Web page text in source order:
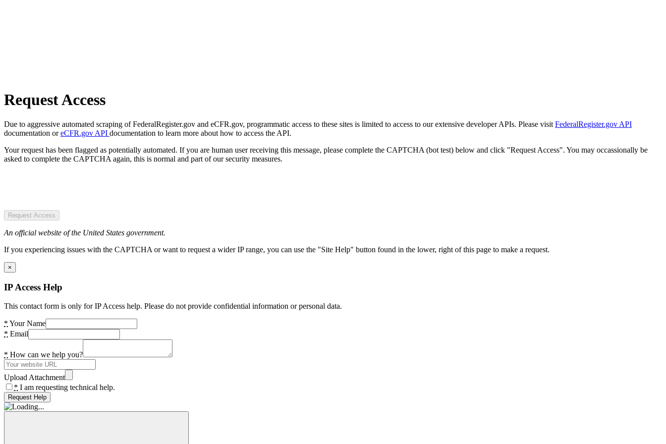
Request Access
Due to aggressive automated scraping of FederalRegister.gov and eCFR.gov, programmatic access to these sites is limited to access to our extensive developer APIs. Please visit FederalRegister.gov API
documentation oreCFR.gov API documentation to learn more about how to access the API.
Your request has been flagged as potentially automated. If you are human user receiving this message, please complete the CAPTCHA (bot test) below and click "Request Access". You may occassionally be
asked to complete the CAPTCHA again, this is normal and part of our security measures.
Request Access
An official website of the United States government.
If you experiencing issues with the CAPTCHA or want to request a wider IP range, you can use the "Site Help" button found in the lower, right of this page to make a request.
×
IP Access Help
This contact form is only for IP Access help. Please do not provide confidential information or personal data.
* Your Name
* Email
* How can we help you?
Upload Attachment
* I am requesting technical help.